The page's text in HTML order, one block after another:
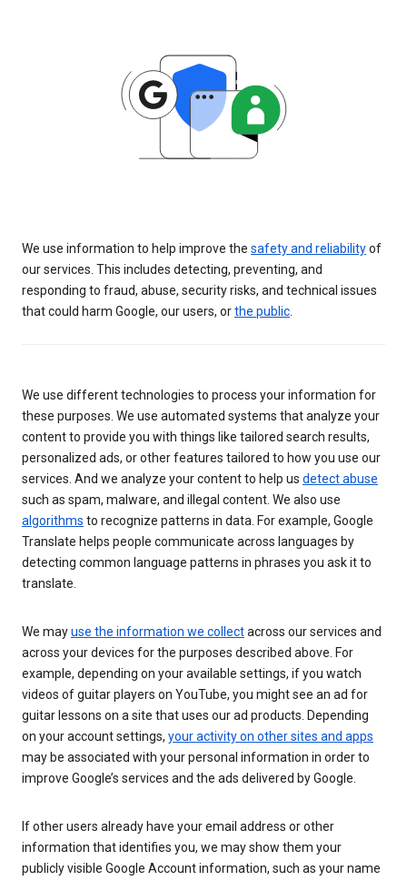
We use information to help improve the safety and reliabilityof
our services. This includes detecting, preventing, and
responding to fraud, abuse, security risks, and technical issues
that could harm Google, our users, orthe public
We use different technologies to process your information for
these purposes. We use automated systems that analyze your
content to provide you with things like tailored search results,
personalized ads, or other features tailored to how you use our
services. And we analyze your content to help us detect abuse
such as spam, malware, and illegal content. We also use
algorithms to recognize patterns in data. For example, Google
Translate helps people communicate across languages by
detecting common language patterns in phrases you ask it to
translate.
We mayuse the information we collectacross our services and
across your devices for the purposes described above. For
example, depending on your available settings, if you watch
videos of guitar players on YouTube, you might see an ad for
guitar lessons on a site that uses our ad products. Depending
on your account settings, your activity on other sites and apps
may be associated with your personal information in order to
improve Google’s services and the ads delivered by Google.
If other users already have your email address or other
information that identifies you, we may show them your
publicly visible Google Account information, such as your name